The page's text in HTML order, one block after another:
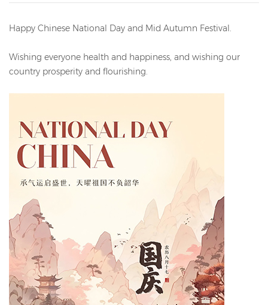
Happy Chinese National Day and Mid Autumn Festival.
Wishing everyone health and happiness, and wishing our
country prosperity and flourishing.